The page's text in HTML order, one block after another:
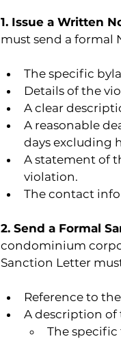
1. Issue a Written
must send a formal
The specific
Details of the
A clear
A reasonable
days excluding
A statement of
violation.
The contact
2. Send a Formal
condominium
Sanction Letter
Reference to
A description
The